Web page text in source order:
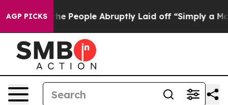
AGP PICKSthe People Abruptly Laid off “Simply a Math